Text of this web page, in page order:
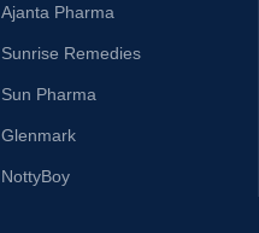
Ajanta Pharma
Sunrise Remedies
Sun Pharma
Glenmark
NottyBoy